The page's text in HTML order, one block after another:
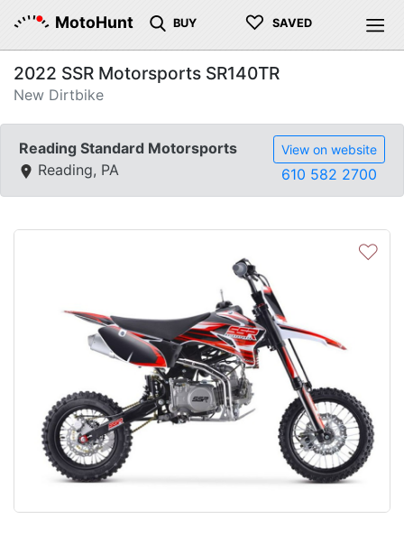
MotoHunt BUY ♡ SAVED
2022 SSR Motorsports SR140TR
New Dirtbike
Reading Standard Motorsports
Reading, PA
View on website
610 582 2700
♡